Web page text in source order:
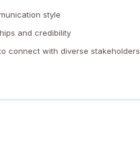
style
and credibility
connect with diverse stakeholders